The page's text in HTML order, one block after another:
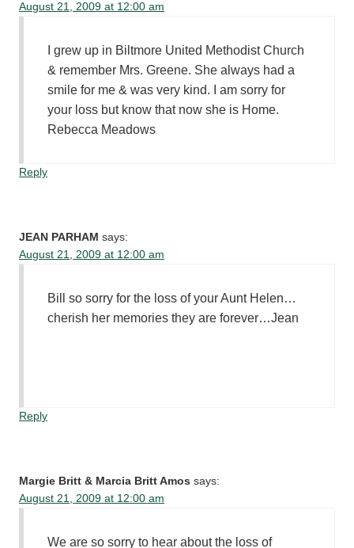
August 21, 2009 at 12:00 am
I grew up in Biltmore United Methodist Church
& remember Mrs. Greene. She always had a
smile for me & was very kind. I am sorry for
your loss but know that now she is Home.
Rebecca Meadows
Reply
JEAN PARHAM says:
August 21, 2009 at 12:00 am
Bill so sorry for the loss of your Aunt Helen…
cherish her memories they are forever…Jean
Reply
Margie Britt & Marcia Britt Amos says:
August 21, 2009 at 12:00 am
We are so sorry to hear about the loss of